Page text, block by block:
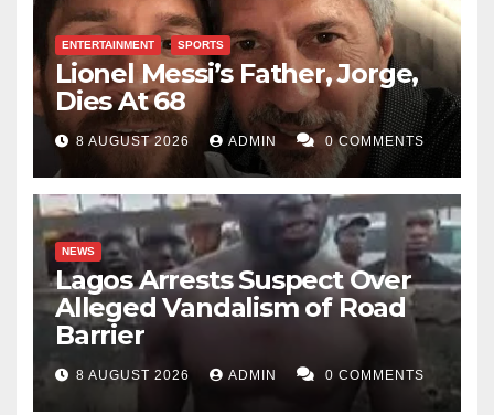
ENTERTAINMENT SPORTS
Lionel Messi’s Father, Jorge,
Dies At 68
8 AUGUST 2026 ADMIN 0 COMMENTS
NEWS
Lagos Arrests Suspect Over
Alleged Vandalism of Road
Barrier
8 AUGUST 2026 ADMIN 0 COMMENTS